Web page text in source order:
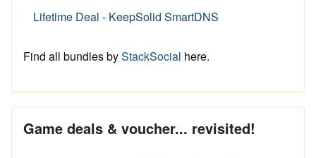
Lifetime Deal - KeepSolid SmartDNS
Find all bundles byStackSocial here.
Game deals & voucher... revisited!